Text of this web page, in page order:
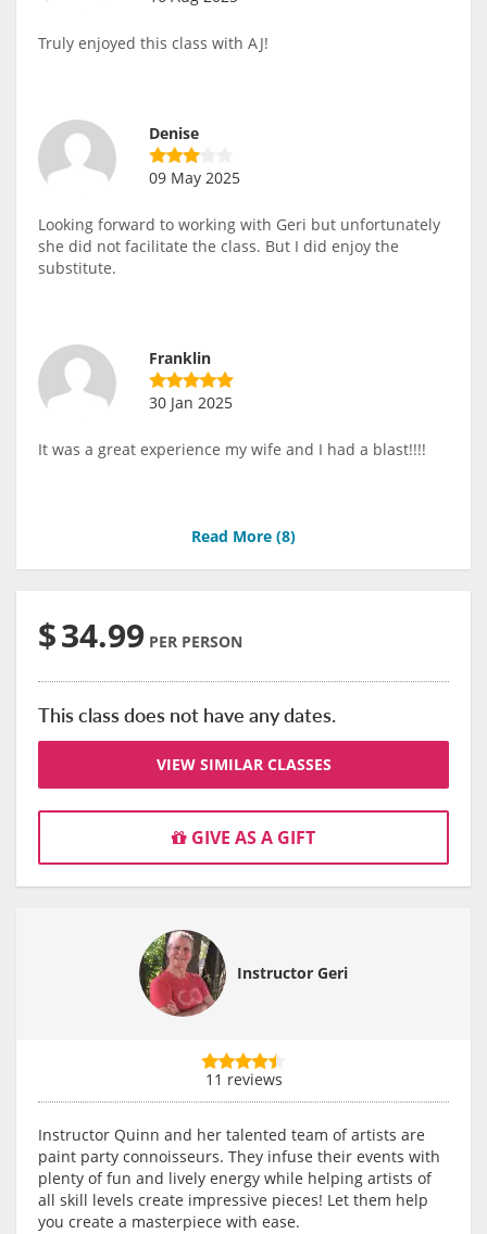
Truly enjoyed this class with AJ!
Denise
09 May 2025
Looking forward to working with Geri but unfortunately
she did not facilitate the class. But I did enjoy the
substitute.
Franklin
30 Jan 2025
It was a great experience my wife and I had a blast!!!!
Read More (8)
$34.99 PER PERSON
This class does not have any dates.
VIEW SIMILAR CLASSES
GIVE AS A GIFT
Instructor Geri
11 reviews
Instructor Quinn and her talented team of artists are
paint party connoisseurs. They infuse their events with
plenty of fun and lively energy while helping artists of
all skill levels create impressive pieces! Let them help
you create a masterpiece with ease.